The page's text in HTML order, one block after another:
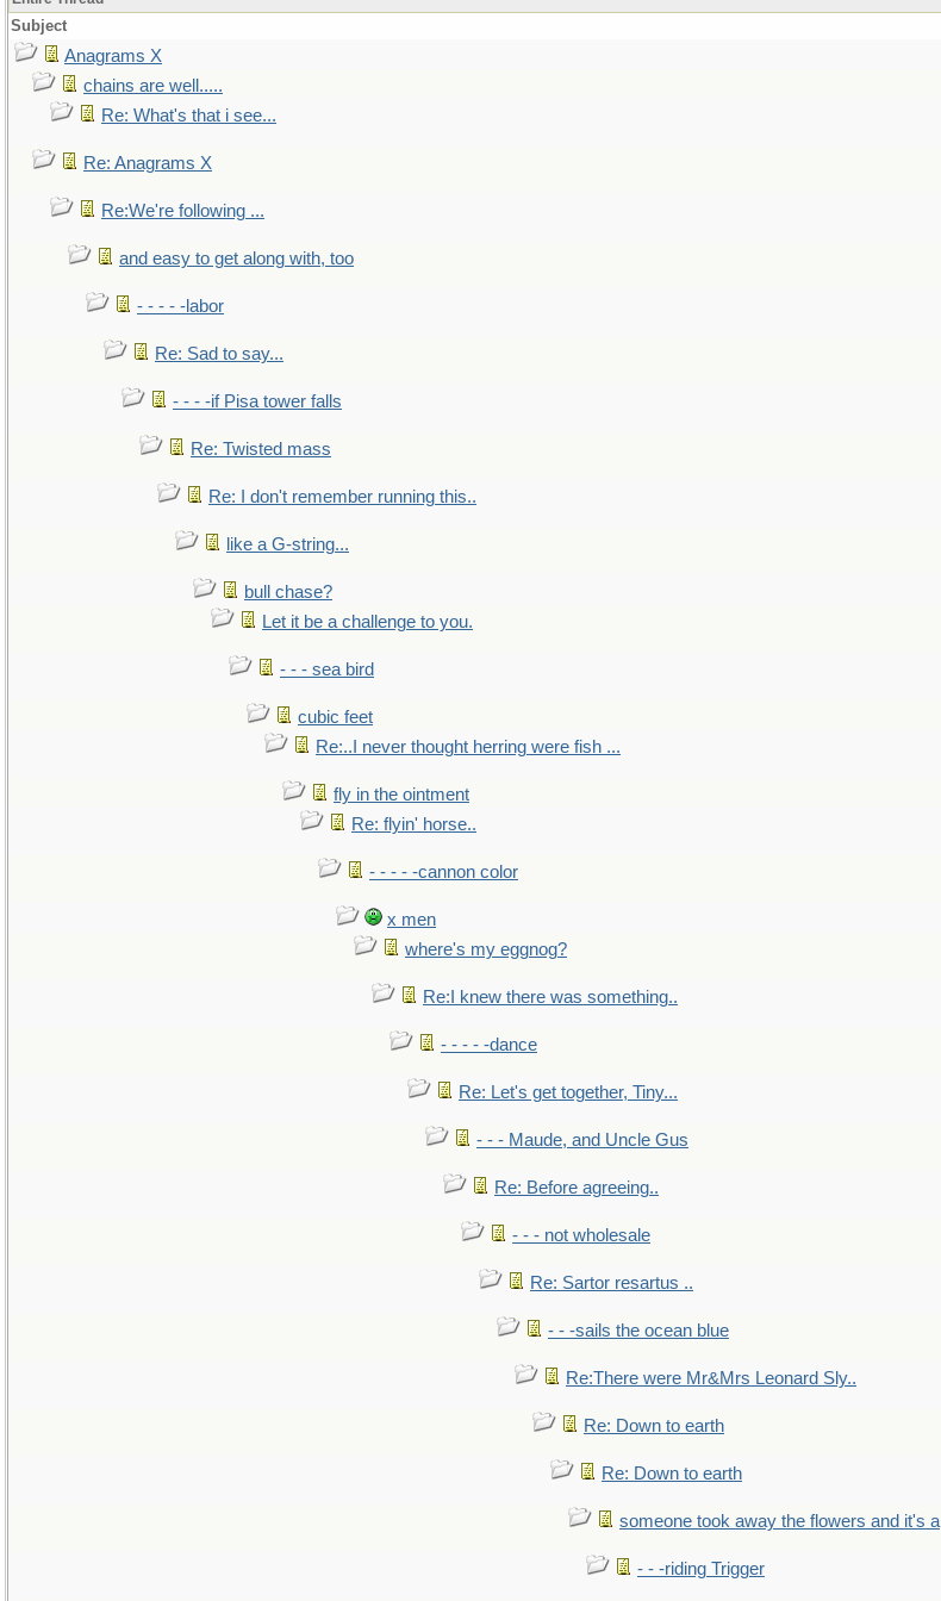
Subject
Anagrams X
chains are well.....
Re: What's that i see...
Re: Anagrams X
Re:We're following ...
and easy to get along with, too
- - - - -labor
Re: Sad to say...
- - - -if Pisa tower falls
Re: Twisted mass
Re: I don't remember running this..
like a G-string...
bull chase?
Let it be a challenge to you.
- - - sea bird
cubic feet
Re:..I never thought herring were fish ...
fly in the ointment
Re: flyin' horse..
- - - - -cannon color
x men
where's my eggnog?
Re:I knew there was something..
- - - - -dance
Re: Let's get together, Tiny...
- - - Maude, and Uncle Gus
Re: Before agreeing..
- - - not wholesale
Re: Sartor resartus ..
- - -sails the ocean blue
Re:There were Mr&Mrs Leonard Sly..
Re: Down to earth
Re: Down to earth
someone took away the flowers and it's a
- - -riding Trigger